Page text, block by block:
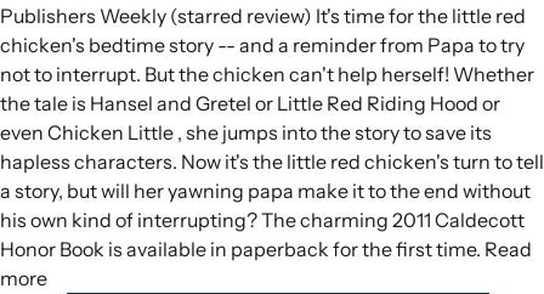
Publishers Weekly (starred review) It's time for the little red
chicken's bedtime story -- and a reminder from Papa to try
not to interrupt. But the chicken can't help herself! Whether
the tale is Hansel and Gretel or Little Red Riding Hood or
even Chicken Little , she jumps into the story to save its
hapless characters. Now it's the little red chicken's turn to tell
a story, but will her yawning papa make it to the end without
his own kind of interrupting? The charming 2011 Caldecott
Honor Book is available in paperback for the first time. Read
more